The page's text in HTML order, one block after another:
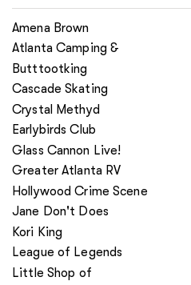
Amena Brown
Atlanta Camping &
Butttootking
Cascade Skating
Crystal Methyd
Earlybirds Club
Glass Cannon Live!
Greater Atlanta RV
Hollywood Crime Scene
Jane Don't Does
Kori King
League of Legends
Little Shop of